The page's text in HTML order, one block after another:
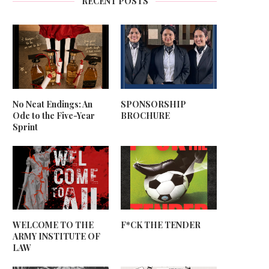
No Neat Endings: An
Ode to the Five-Year
Sprint
SPONSORSHIP
BROCHURE
WELCOME TO THE
ARMY INSTITUTE OF
LAW
F*CK THE TENDER